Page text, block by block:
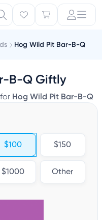
Hog Wild Pit Bar-B-Q
B-Q Giftly
Hog Wild Pit Bar-B-Q
$100 $150
$1000 Other